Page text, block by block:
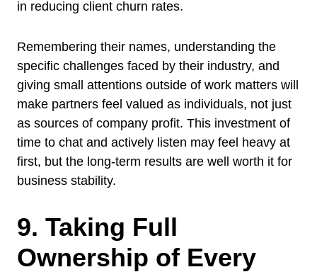
in reducing client churn rates.
Remembering their names, understanding the
specific challenges faced by their industry, and
giving small attentions outside of work matters will
make partners feel valued as individuals, not just
as sources of company profit. This investment of
time to chat and actively listen may feel heavy at
first, but the long-term results are well worth it for
business stability.
9. Taking Full
Ownership of Every